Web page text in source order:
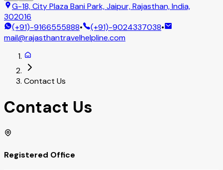
G-18, City Plaza Bani Park, Jaipur, Rajasthan, India,
302016
(+91)-9166555888• (+91)-9024337038•
mail@rajasthantravelhelpline.com
Contact Us
Contact Us
Registered Office